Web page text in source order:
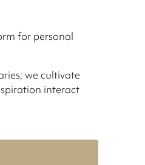
for personal
we cultivate
interact